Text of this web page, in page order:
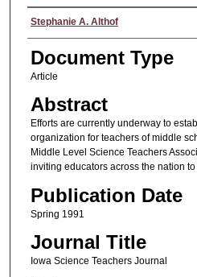
Authors
Stephanie A. Althof
Document Type
Article
Abstract
Efforts are currently underway to
organization for teachers of middle
Middle Level Science Teachers
inviting educators across the nation
Publication Date
Spring 1991
Journal Title
Iowa Science Teachers Journal